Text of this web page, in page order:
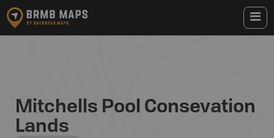
Mitchells Pool Consevation
Lands